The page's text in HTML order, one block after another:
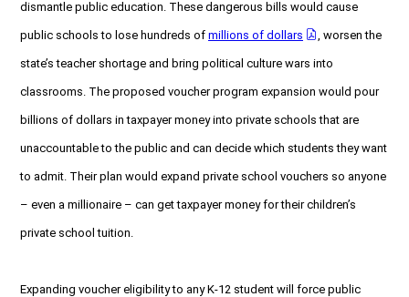
dismantle public education. These dangerous bills would cause
public schools to lose hundreds of millions of dollars , worsen the
state’s teacher shortage and bring political culture wars into
classrooms. The proposed voucher program expansion would pour
billions of dollars in taxpayer money into private schools that are
unaccountable to the public and can decide which students they want
to admit. Their plan would expand private school vouchers so anyone
– even a millionaire – can get taxpayer money for their children’s
private school tuition.
Expanding voucher eligibility to any K-12 student will force public